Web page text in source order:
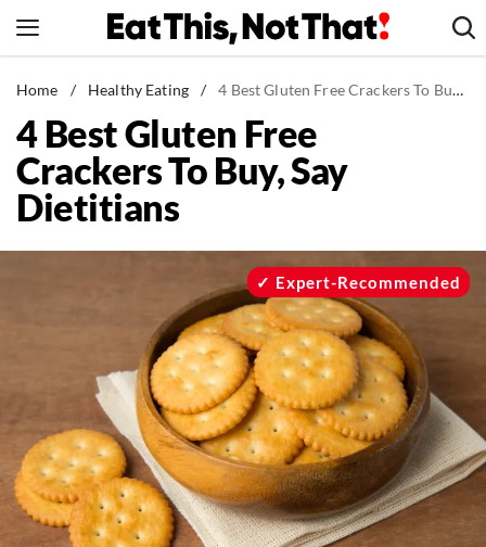
to
News
Healthy Eating
Groceries
Weight Loss
Mind + Body
The Books
The Newsletter
About Us
Contact
Home / Healthy Eating / 4 Best Gluten Free Crackers To Buy, Say Dietitians
4 Best Gluten Free
Crackers To Buy, Say
Dietitians
Expert-Recommended